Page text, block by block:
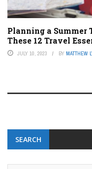
Planning a Summer
These 12 Travel
JULY 10, 2023 BY MATTHEW
SEARCH